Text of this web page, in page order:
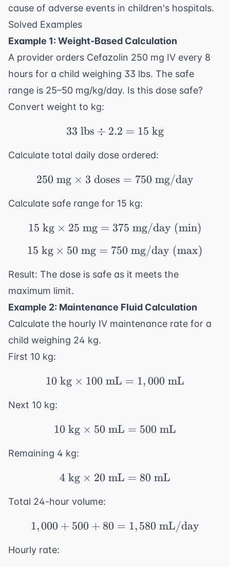
cause of adverse events in children's hospitals.
Solved Examples
Example 1: Weight-Based Calculation
A provider orders Cefazolin 250 mg IV every 8
hours for a child weighing 33 lbs. The safe
range is 25–50 mg/kg/day. Is this dose safe?
Convert weight to kg:
33 \text{ lbs} \div
33 lbs ÷ 2.2 = 15 kg
Calculate total daily dose ordered:
250 \text{ mg}
250 mg × 3 doses = 750 mg/day
Calculate safe range for 15 kg:
15 \text{ kg} \times
15 kg × 25 mg = 375 mg/day (min)
15 \text{ kg} \times
15 kg × 50 mg = 750 mg/day (max)
Result: The dose is safe as it meets the
maximum limit.
Example 2: Maintenance Fluid Calculation
Calculate the hourly IV maintenance rate for a
child weighing 24 kg.
First 10 kg:
10 \text{ kg} \times
10 kg × 100 mL = 1,000 mL
Next 10 kg:
10 \text{ kg} \times
10 kg × 50 mL = 500 mL
Remaining 4 kg:
4 \text{ kg} \times
4 kg × 20 mL = 80 mL
Total 24-hour volume:
1,000 + 500 + 80 =
1,000 + 500 + 80 = 1,580 mL/day
Hourly rate: